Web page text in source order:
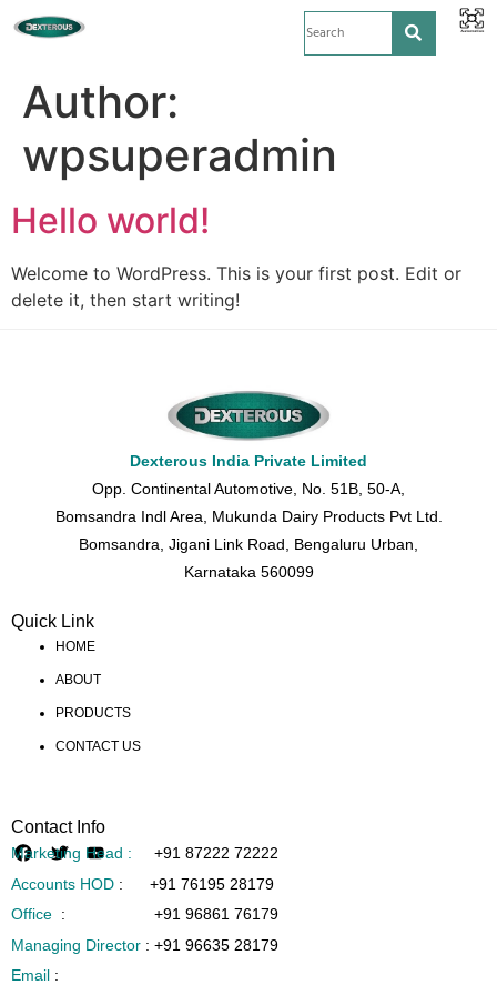
Author:
wpsuperadmin
Hello world!
Welcome to WordPress. This is your first post. Edit or
delete it, then start writing!
Dexterous India Private Limited
Opp. Continental Automotive, No. 51B, 50-A,
Bomsandra Indl Area, Mukunda Dairy Products Pvt Ltd.
Bomsandra, Jigani Link Road, Bengaluru Urban,
Karnataka 560099
Quick Link
HOME
ABOUT
PRODUCTS
CONTACT US
Contact Info
Marketing Head :
+91 87222 72222
Accounts HOD : +91 76195 28179
Office : +91 96861 76179
Managing Director : +91 96635 28179
Email :